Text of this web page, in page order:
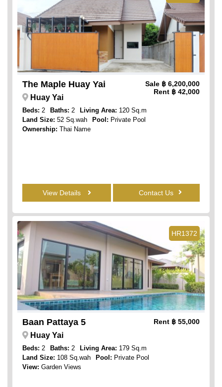
The Maple Huay Yai Sale ฿ 6,200,000
Rent ฿ 42,000
Huay Yai
Beds: 2 Baths: 2 Living Area: 120 Sq.m
Land Size: 52 Sq.wah Pool: Private Pool
Ownership: Thai Name
View Details Contact Us
HR1372
Baan Pattaya 5 Rent ฿ 55,000
Huay Yai
Beds: 2 Baths: 2 Living Area: 179 Sq.m
Land Size: 108 Sq.wah Pool: Private Pool
View: Garden Views